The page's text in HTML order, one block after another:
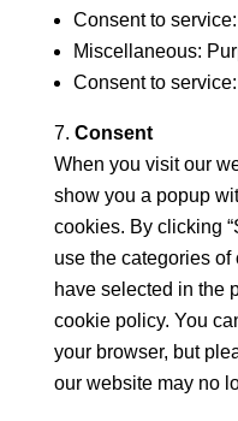
Consent to
Miscellaneous:
Consent to
Consent
When you visit our
show you a popup
cookies. By clicking
use the categories
have selected in the
cookie policy. You
your browser, but
our website may no